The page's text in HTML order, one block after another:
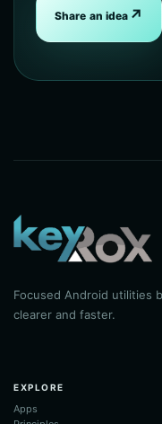
Share an idea ↗
Focused Android utilities
clearer and faster.
EXPLORE
Apps